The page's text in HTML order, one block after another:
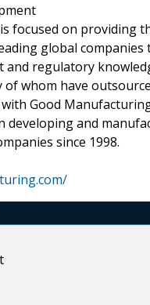
focused on providing
global
regulatory
of whom have
Good
developing and
since 1998.